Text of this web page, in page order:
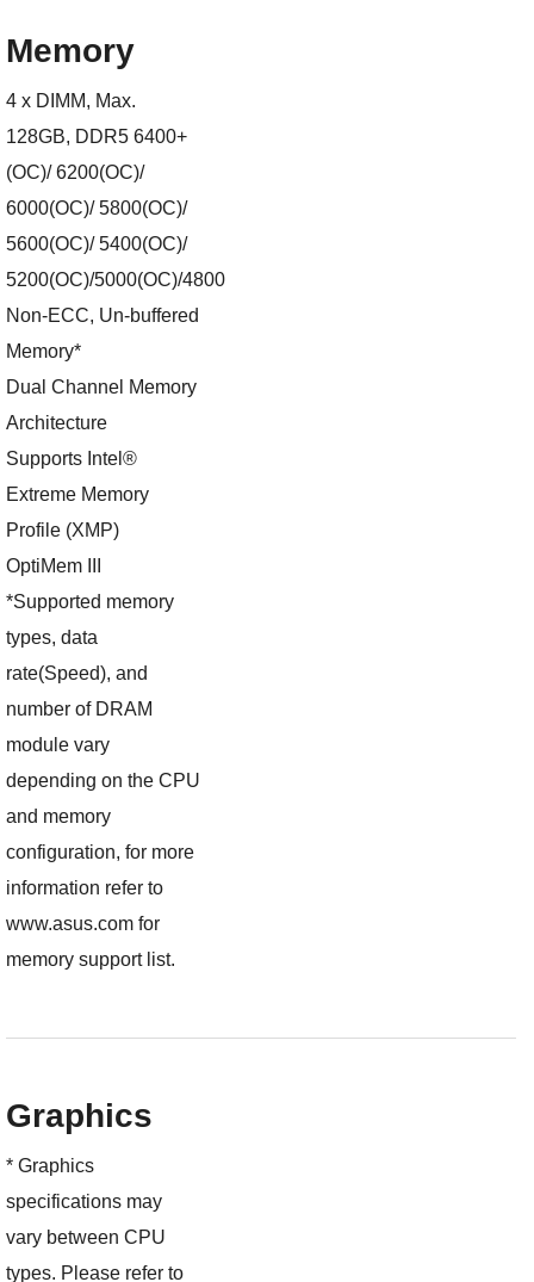
Memory
4 x DIMM, Max.
128GB, DDR5 6400+
(OC)/ 6200(OC)/
6000(OC)/ 5800(OC)/
5600(OC)/ 5400(OC)/
5200(OC)/5000(OC)/4800
Non-ECC, Un-buffered
Memory*
Dual Channel Memory
Architecture
Supports Intel®
Extreme Memory
Profile (XMP)
OptiMem III
*Supported memory
types, data
rate(Speed), and
number of DRAM
module vary
depending on the CPU
and memory
configuration, for more
information refer to
www.asus.com for
memory support list.
Graphics
* Graphics
specifications may
vary between CPU
types. Please refer to